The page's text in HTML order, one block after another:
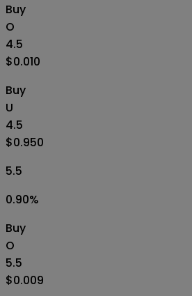
Buy
O
4.5
$0.010
Buy
U
4.5
$0.950
5.5
0.90%
Buy
O
5.5
$0.009